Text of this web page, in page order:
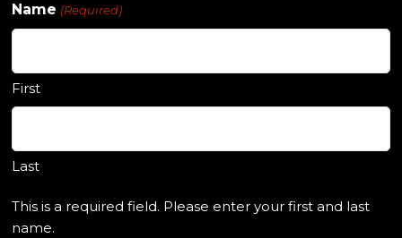
Name (Required)
First
Last
This is a required field. Please enter your first and last
name.